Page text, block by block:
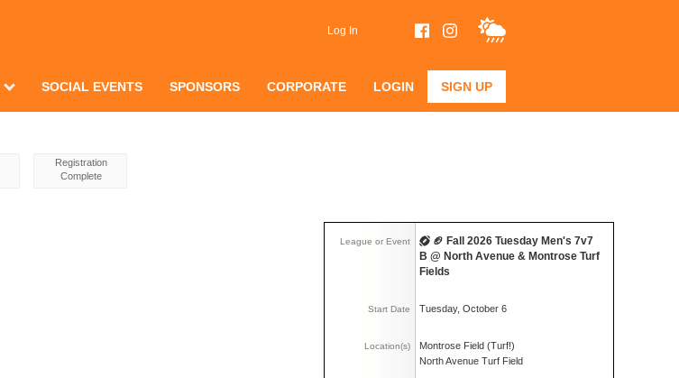
Log In
SOCIAL EVENTS SPONSORS CORPORATE LOGIN SIGN UP
Registration
Complete
League or Event
🏈 Fall 2026 Tuesday Men's 7v7
B @ North Avenue & Montrose Turf
Fields
Start Date Tuesday, October 6
Location(s)
Montrose Field (Turf!)
North Avenue Turf Field